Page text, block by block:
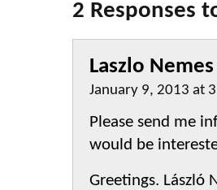
2 Responses
Laszlo Nemes
January 9, 2013 at
Please send me
would be
Greetings. László